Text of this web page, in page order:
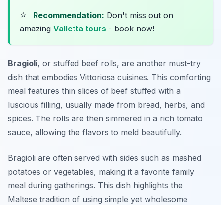
⭐ Recommendation: Don't miss out on
amazing Valletta tours - book now!
Bragioli, or stuffed beef rolls, are another must-try
dish that embodies Vittoriosa cuisines. This comforting
meal features thin slices of beef stuffed with a
luscious filling, usually made from bread, herbs, and
spices. The rolls are then simmered in a rich tomato
sauce, allowing the flavors to meld beautifully.
Bragioli are often served with sides such as mashed
potatoes or vegetables, making it a favorite family
meal during gatherings. This dish highlights the
Maltese tradition of using simple yet wholesome